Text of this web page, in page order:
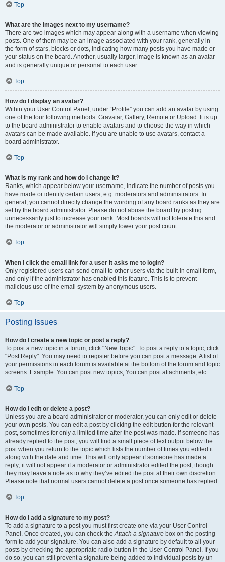
Top
What are the images next to my username?
There are two images which may appear along with a username when viewing
posts. One of them may be an image associated with your rank, generally in
the form of stars, blocks or dots, indicating how many posts you have made or
your status on the board. Another, usually larger, image is known as an avatar
and is generally unique or personal to each user.
Top
How do I display an avatar?
Within your User Control Panel, under “Profile” you can add an avatar by using
one of the four following methods: Gravatar, Gallery, Remote or Upload. It is up
to the board administrator to enable avatars and to choose the way in which
avatars can be made available. If you are unable to use avatars, contact a
board administrator.
Top
What is my rank and how do I change it?
Ranks, which appear below your username, indicate the number of posts you
have made or identify certain users, e.g. moderators and administrators. In
general, you cannot directly change the wording of any board ranks as they are
set by the board administrator. Please do not abuse the board by posting
unnecessarily just to increase your rank. Most boards will not tolerate this and
the moderator or administrator will simply lower your post count.
Top
When I click the email link for a user it asks me to login?
Only registered users can send email to other users via the built-in email form,
and only if the administrator has enabled this feature. This is to prevent
malicious use of the email system by anonymous users.
Top
Posting Issues
How do I create a new topic or post a reply?
To post a new topic in a forum, click "New Topic". To post a reply to a topic, click
"Post Reply". You may need to register before you can post a message. A list of
your permissions in each forum is available at the bottom of the forum and topic
screens. Example: You can post new topics, You can post attachments, etc.
Top
How do I edit or delete a post?
Unless you are a board administrator or moderator, you can only edit or delete
your own posts. You can edit a post by clicking the edit button for the relevant
post, sometimes for only a limited time after the post was made. If someone has
already replied to the post, you will find a small piece of text output below the
post when you return to the topic which lists the number of times you edited it
along with the date and time. This will only appear if someone has made a
reply; it will not appear if a moderator or administrator edited the post, though
they may leave a note as to why they’ve edited the post at their own discretion.
Please note that normal users cannot delete a post once someone has replied.
Top
How do I add a signature to my post?
To add a signature to a post you must first create one via your User Control
Panel. Once created, you can check theAttach a signature box on the posting
form to add your signature. You can also add a signature by default to all your
posts by checking the appropriate radio button in the User Control Panel. If you
do so, you can still prevent a signature being added to individual posts by un-